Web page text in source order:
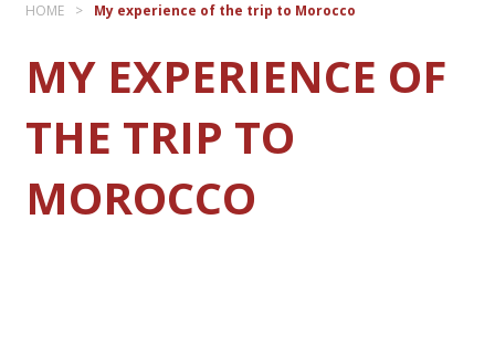
HOME > My experience of the trip to Morocco
MY EXPERIENCE OF
THE TRIP TO
MOROCCO